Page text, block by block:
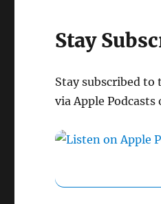
Stay
Stay subscribed to
via Apple Podcasts